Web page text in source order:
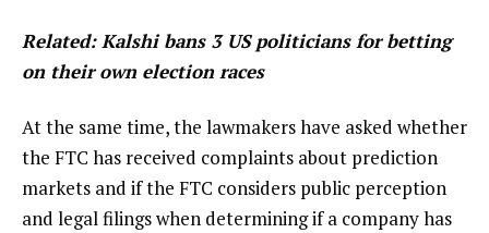
Related:Kalshi bans 3 US politicians for betting
on their own election races
At the same time, the lawmakers have asked whether
the FTC has received complaints about prediction
markets and if the FTC considers public perception
and legal filings when determining if a company has